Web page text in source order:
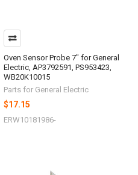
Oven Sensor Probe 7" for General
Electric, AP3792591, PS953423,
WB20K10015
Parts for General Electric
$17.15
ERW10181986-